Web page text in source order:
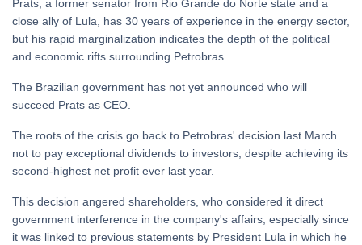
Prats, a former senator from Rio Grande do Norte state and a
close ally of Lula, has 30 years of experience in the energy sector,
but his rapid marginalization indicates the depth of the political
and economic rifts surrounding Petrobras.
The Brazilian government has not yet announced who will
succeed Prats as CEO.
The roots of the crisis go back to Petrobras' decision last March
not to pay exceptional dividends to investors, despite achieving its
second-highest net profit ever last year.
This decision angered shareholders, who considered it direct
government interference in the company's affairs, especially since
it was linked to previous statements by President Lula in which he